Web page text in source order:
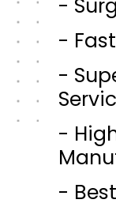
-
-
-
-
-